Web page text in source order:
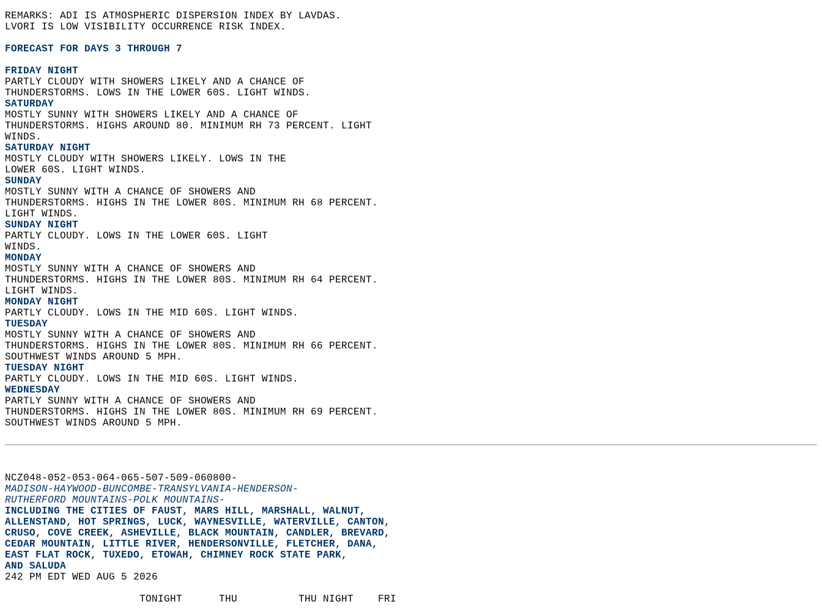
REMARKS: ADI IS ATMOSPHERIC DISPERSION INDEX BY LAVDAS.
LVORI IS LOW VISIBILITY OCCURRENCE RISK INDEX.
FORECAST FOR DAYS 3 THROUGH 7
FRIDAY NIGHT
PARTLY CLOUDY WITH SHOWERS LIKELY AND A CHANCE OF
THUNDERSTORMS. LOWS IN THE LOWER 60S. LIGHT WINDS.
SATURDAY
MOSTLY SUNNY WITH SHOWERS LIKELY AND A CHANCE OF
THUNDERSTORMS. HIGHS AROUND 80. MINIMUM RH 73 PERCENT. LIGHT
WINDS.
SATURDAY NIGHT
MOSTLY CLOUDY WITH SHOWERS LIKELY. LOWS IN THE
LOWER 60S. LIGHT WINDS.
SUNDAY
MOSTLY SUNNY WITH A CHANCE OF SHOWERS AND
THUNDERSTORMS. HIGHS IN THE LOWER 80S. MINIMUM RH 68 PERCENT.
LIGHT WINDS.
SUNDAY NIGHT
PARTLY CLOUDY. LOWS IN THE LOWER 60S. LIGHT
WINDS.
MONDAY
MOSTLY SUNNY WITH A CHANCE OF SHOWERS AND
THUNDERSTORMS. HIGHS IN THE LOWER 80S. MINIMUM RH 64 PERCENT.
LIGHT WINDS.
MONDAY NIGHT
PARTLY CLOUDY. LOWS IN THE MID 60S. LIGHT WINDS.
TUESDAY
MOSTLY SUNNY WITH A CHANCE OF SHOWERS AND
THUNDERSTORMS. HIGHS IN THE LOWER 80S. MINIMUM RH 66 PERCENT.
SOUTHWEST WINDS AROUND 5 MPH.
TUESDAY NIGHT
PARTLY CLOUDY. LOWS IN THE MID 60S. LIGHT WINDS.
WEDNESDAY
PARTLY SUNNY WITH A CHANCE OF SHOWERS AND
THUNDERSTORMS. HIGHS IN THE LOWER 80S. MINIMUM RH 69 PERCENT.
SOUTHWEST WINDS AROUND 5 MPH.
NCZ048-052-053-064-065-507-509-060800-
MADISON-HAYWOOD-BUNCOMBE-TRANSYLVANIA-HENDERSON-
RUTHERFORD MOUNTAINS-POLK MOUNTAINS-
INCLUDING THE CITIES OF FAUST, MARS HILL, MARSHALL, WALNUT,
ALLENSTAND, HOT SPRINGS, LUCK, WAYNESVILLE, WATERVILLE, CANTON,
CRUSO, COVE CREEK, ASHEVILLE, BLACK MOUNTAIN, CANDLER, BREVARD,
CEDAR MOUNTAIN, LITTLE RIVER, HENDERSONVILLE, FLETCHER, DANA,
EAST FLAT ROCK, TUXEDO, ETOWAH, CHIMNEY ROCK STATE PARK,
AND SALUDA
242 PM EDT WED AUG 5 2026
                      TONIGHT      THU          THU NIGHT    FRI